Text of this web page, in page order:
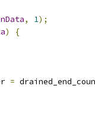
, 1);
)
{
=